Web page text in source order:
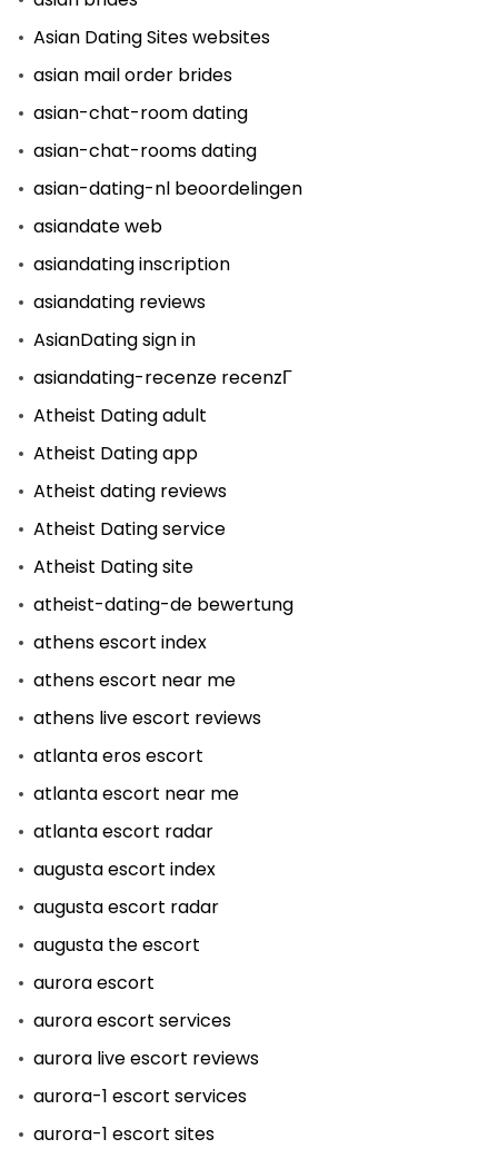
Asian Dating Sites websites
asian mail order brides
asian-chat-room dating
asian-chat-rooms dating
asian-dating-nl beoordelingen
asiandate web
asiandating inscription
asiandating reviews
AsianDating sign in
asiandating-recenze recenzГ­
Atheist Dating adult
Atheist Dating app
Atheist dating reviews
Atheist Dating service
Atheist Dating site
atheist-dating-de bewertung
athens escort index
athens escort near me
athens live escort reviews
atlanta eros escort
atlanta escort near me
atlanta escort radar
augusta escort index
augusta escort radar
augusta the escort
aurora escort
aurora escort services
aurora live escort reviews
aurora-1 escort services
aurora-1 escort sites